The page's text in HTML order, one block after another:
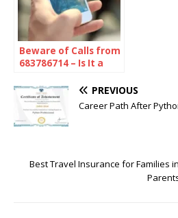
Beware of Calls from
683786714 – Is It a
Here’s What You
Need to Know
PREVIOUS
Career Path After
Best Travel Insurance for Families